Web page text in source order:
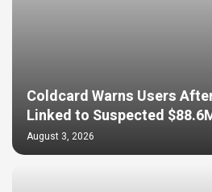
Coldcard Warns Users
Linked to Suspected
August 3, 2026